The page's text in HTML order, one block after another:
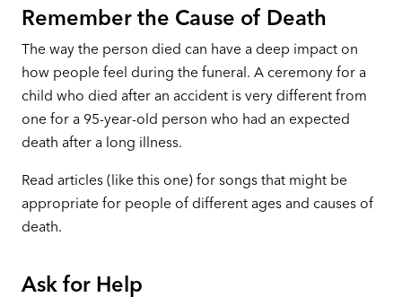
Remember the Cause of Death
The way the person died can have a deep impact on
how people feel during the funeral. A ceremony for a
child who died after an accident is very different from
one for a 95-year-old person who had an expected
death after a long illness.
Read articles (like this one) for songs that might be
appropriate for people of different ages and causes of
death.
Ask for Help